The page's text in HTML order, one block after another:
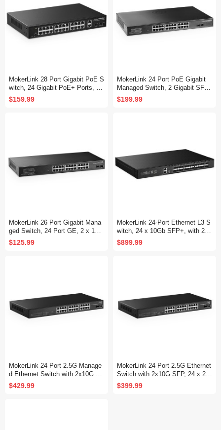
MokerLink 28 Port Gigabit PoE S
witch, 24 Gigabit PoE+ Ports, 2
Gigabit Uplink, 2 Gigabit SFP, 30
0W IEEE802.3af/at, Metal Rack
$159.99
MokerLink 24 Port PoE Gigabit
Managed Switch, 2 Gigabit SFP,
400W IEEE802.3af/at, L2 Smart
Managed, Rackmount Fanless,
$199.99
MokerLink 26 Port Gigabit Mana
ged Switch, 24 Port GE, 2 x 1G
SFP, L2+ Smart Web Managed,
Rackmount Fanless, QoS Vlan I
$125.99
MokerLink 24-Port Ethernet L3 S
witch, 24 x 10Gb SFP+, with 2 x
100Gb QSFP28
$899.99
MokerLink 24 Port 2.5G Manage
d Ethernet Switch with 2x10G SF
P, 24x2.5G Base-T Ports, Suppo
rt LACP/VLAN/QOS/IGMP, Metal
$429.99
MokerLink 24 Port 2.5G Ethernet
Switch with 2x10G SFP, 24 x 2.5
G Base-T Ports Compatible with
10/100/1000Mbps, Metal Unman
$399.99